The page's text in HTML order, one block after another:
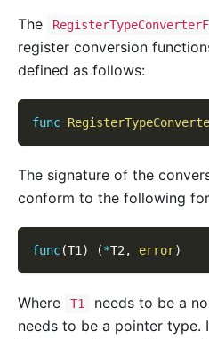
The
register conversion
defined as follows:
func
The signature of the
conform to the following
func(T1 ) (*T2 , error)
Where T1 needs to be a
needs to be a pointer type.